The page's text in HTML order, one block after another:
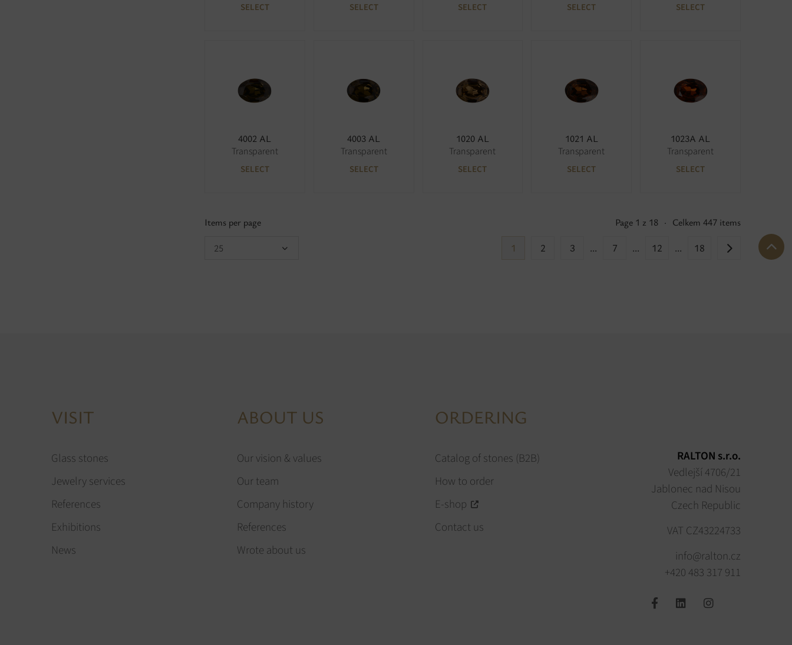
SELECT SELECT SELECT SELECT SELECT
4002 AL
Transparent
SELECT
4003 AL
Transparent
SELECT
1020 AL
Transparent
SELECT
1021 AL
Transparent
SELECT
1023A AL
Transparent
SELECT
Items per page
25
Page 1 z 18 · Celkem 447 items
1 2 3 ... 7 ... 12 ... 18
VISIT
Glass stones
Jewelry services
References
Exhibitions
News
ABOUT US
Our vision & values
Our team
Company history
References
Wrote about us
ORDERING
Catalog of stones (B2B)
How to order
E-shop
Contact us
RALTON s.r.o.
Vedlejší 4706/21
Jablonec nad Nisou
Czech Republic
VAT CZ43224733
info@ralton.cz
+420 483 317 911